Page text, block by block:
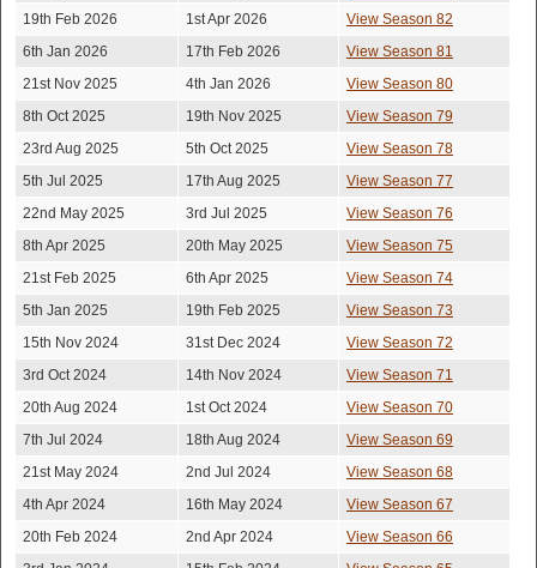
19th Feb 2026
1st Apr 2026
View Season 82
6th Jan 2026
17th Feb 2026
View Season 81
21st Nov 2025
4th Jan 2026
View Season 80
8th Oct 2025
19th Nov 2025
View Season 79
23rd Aug 2025
5th Oct 2025
View Season 78
5th Jul 2025
17th Aug 2025
View Season 77
22nd May 2025
3rd Jul 2025
View Season 76
8th Apr 2025
20th May 2025
View Season 75
21st Feb 2025
6th Apr 2025
View Season 74
5th Jan 2025
19th Feb 2025
View Season 73
15th Nov 2024
31st Dec 2024
View Season 72
3rd Oct 2024
14th Nov 2024
View Season 71
20th Aug 2024
1st Oct 2024
View Season 70
7th Jul 2024
18th Aug 2024
View Season 69
21st May 2024
2nd Jul 2024
View Season 68
4th Apr 2024
16th May 2024
View Season 67
20th Feb 2024
2nd Apr 2024
View Season 66